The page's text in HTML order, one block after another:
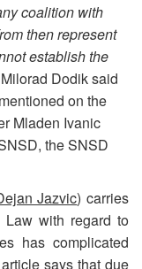
coalition with
then represent
establish the
Dodik said
on the
Mladen Ivanic
the SNSD
Jazvic) carries
with regard to
has complicated
says that due